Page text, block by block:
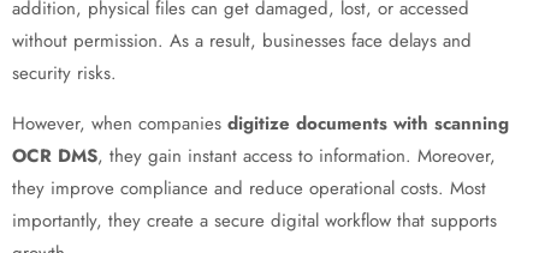
addition, physical files can get damaged, lost, or accessed
without permission. As a result, businesses face delays and
security risks.
However, when companies digitize documents with scanning
OCR DMS, they gain instant access to information. Moreover,
they improve compliance and reduce operational costs. Most
importantly, they create a secure digital workflow that supports